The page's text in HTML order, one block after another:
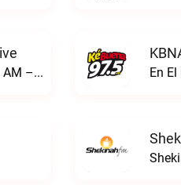
ESNE - El Sembrador Nueva EvangelizaciónKURS/ESNE 1040 AM – El Sembrador Radio Catolica live En